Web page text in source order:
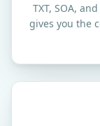
TXT, SOA,
gives you the